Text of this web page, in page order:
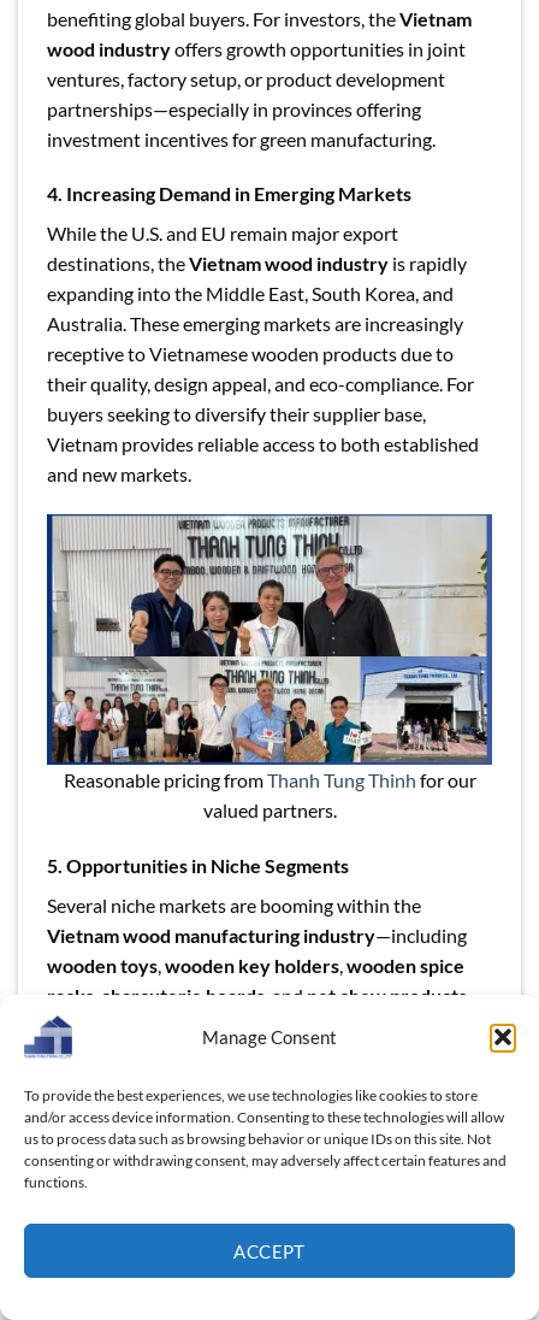
Manage Consent
To provide the best experiences, we use technologies like cookies to store
and/or access device information. Consenting to these technologies will allow
us to process data such as browsing behavior or unique IDs on this site. Not
consenting or withdrawing consent, may adversely affect certain features and
functions.
ACCEPT
benefiting global buyers. For investors, theVietnam
wood industryoffers growth opportunities in joint
ventures, factory setup, or product development
partnerships—especially in provinces offering
investment incentives for green manufacturing.
4. Increasing Demand in Emerging Markets
While the U.S. and EU remain major export
destinations, theVietnam wood industry is rapidly
expanding into the Middle East, South Korea, and
Australia. These emerging markets are increasingly
receptive to Vietnamese wooden products due to
their quality, design appeal, and eco-compliance. For
buyers seeking to diversify their supplier base,
Vietnam provides reliable access to both established
and new markets.
Reasonable pricing fromThanh Tung Thinh for our
valued partners.
5. Opportunities in Niche Segments
Several niche markets are booming within the
Vietnam wood manufacturing industry—including
wooden toys,wooden key holders,wooden spice
racks charcuterie boards , and pet chew products
Vietnamese exporters are agile and capable of
fulfilling custom B2B orders for such niche, high-
margin categories. Importers can take advantage of
Vietnam’s design flexibility and low-MOQ offerings to
test new product lines or seasonal collections.
Vietnam wood products for export,invest in Vietnam
Vietnam wooden OEM supplier